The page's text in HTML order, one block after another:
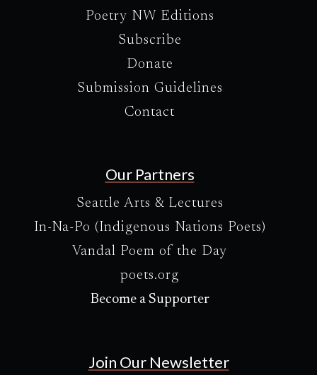
Poetry NW Editions
Subscribe
Donate
Submission Guidelines
Contact
Our Partners
Seattle Arts & Lectures
In-Na-Po (Indigenous Nations Poets)
Vandal Poem of the Day
poets.org
Become a Supporter
Join Our Newsletter